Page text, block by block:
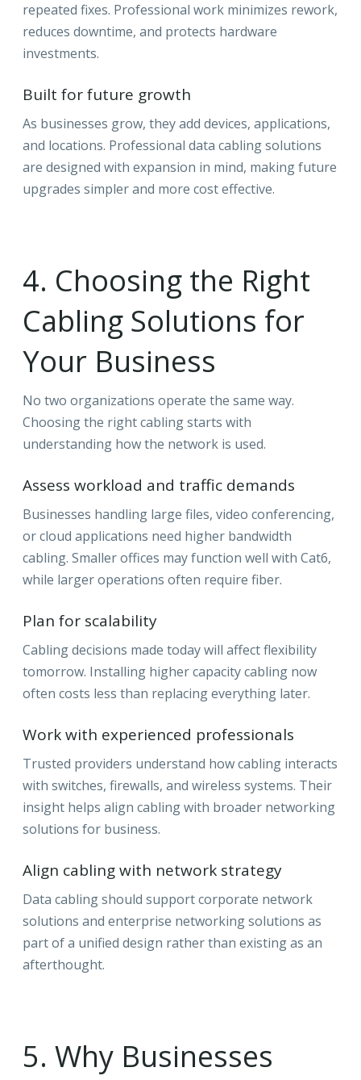
repeated fixes. Professional work minimizes rework,
reduces downtime, and protects hardware
investments.
Built for future growth
As businesses grow, they add devices, applications,
and locations. Professional data cabling solutions
are designed with expansion in mind, making future
upgrades simpler and more cost effective.
4. Choosing the Right
Cabling Solutions for
Your Business
No two organizations operate the same way.
Choosing the right cabling starts with
understanding how the network is used.
Assess workload and traffic demands
Businesses handling large files, video conferencing,
or cloud applications need higher bandwidth
cabling. Smaller offices may function well with Cat6,
while larger operations often require fiber.
Plan for scalability
Cabling decisions made today will affect flexibility
tomorrow. Installing higher capacity cabling now
often costs less than replacing everything later.
Work with experienced professionals
Trusted providers understand how cabling interacts
with switches, firewalls, and wireless systems. Their
insight helps align cabling with broader networking
solutions for business.
Align cabling with network strategy
Data cabling should support corporate network
solutions and enterprise networking solutions as
part of a unified design rather than existing as an
afterthought.
5. Why Businesses